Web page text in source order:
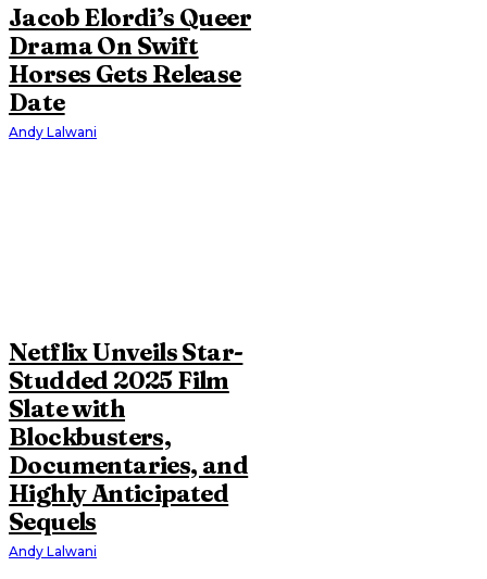
Jacob Elordi’s Queer
Drama On Swift
Horses Gets Release
Date
Andy Lalwani
Netflix Unveils Star-
Studded 2025 Film
Slate with
Blockbusters,
Documentaries, and
Highly Anticipated
Sequels
Andy Lalwani